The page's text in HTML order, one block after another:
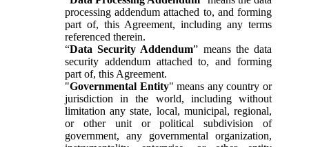
processing addendum attached to, and forming
part of, this Agreement, including any terms
referenced therein.
“Data Security Addendum” means the data
security addendum attached to, and forming
part of, this Agreement.
"Governmental Entity" means any country or
jurisdiction in the world, including without
limitation any state, local, municipal, regional,
or other unit or political subdivision of
government, any governmental organization,